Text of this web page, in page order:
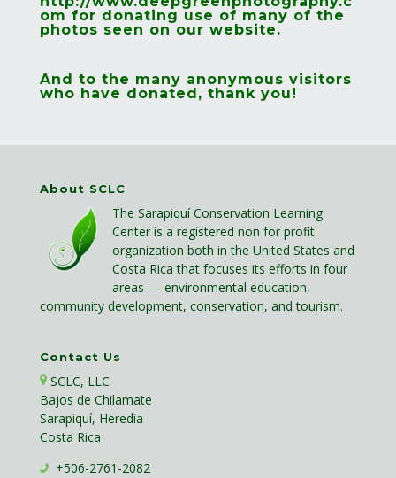
om for donating use of many of the
photos seen on our website.
And to the many anonymous visitors
who have donated, thank you!
About SCLC
The Sarapiquí Conservation Learning
Center is a registered non for profit
organization both in the United States and
Costa Rica that focuses its efforts in four
areas — environmental education,
community development, conservation, and tourism.
Contact Us
SCLC, LLC
Bajos de Chilamate
Sarapiquí, Heredia
Costa Rica
+506-2761-2082